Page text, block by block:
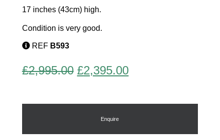
17 inches (43cm) high.
Condition is very good.
REF B593
£2,995.00 Original
was:
£2,995.00.
£2,395.00Current
is:
Enquire